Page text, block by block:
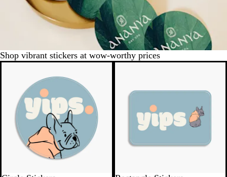
Shop vibrant stickers at wow-worthy prices